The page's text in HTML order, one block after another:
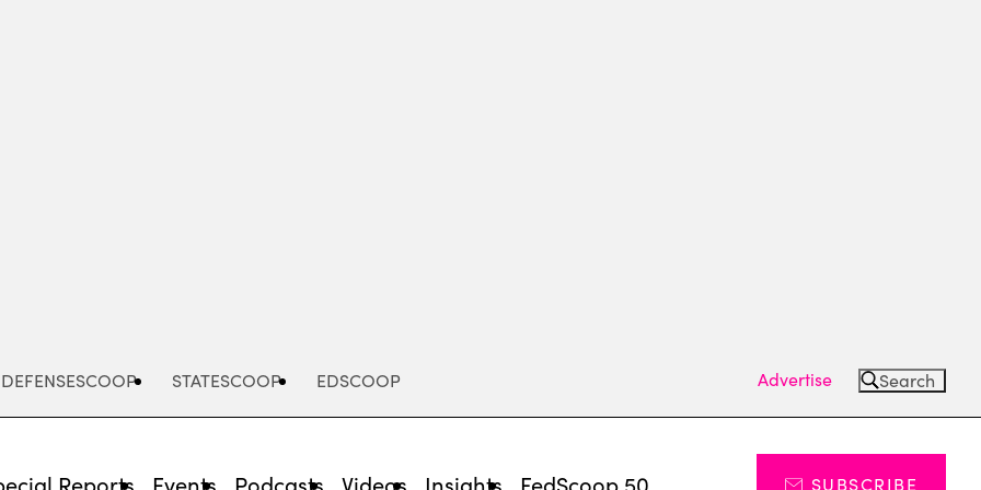
DEFENSESCOOP STATESCOOP EDSCOOP Advertise Search
Reports Events Podcasts Videos Insights FedScoop 50 SUBSCRIBE